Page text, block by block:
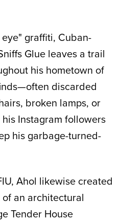
graffiti, Cuban-
Glue leaves a trail
his hometown of
discarded
broken lamps, or
Instagram followers
his garbage-turned-
Ahol likewise created
an architectural
Tender House